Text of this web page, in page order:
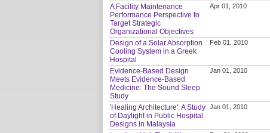
A Facility Maintenance
Performance Perspective to
Target Strategic
Organizational Objectives
Apr 01, 2010
Design of a Solar Absorption
Cooling System in a Greek
Hospital
Feb 01, 2010
Evidence-Based Design
Meets Evidence-Based
Medicine: The Sound Sleep
Study
Jan 01, 2010
'Healing Architecture': A Study
of Daylight in Public Hospital
Designs in Malaysia
Jan 01, 2010